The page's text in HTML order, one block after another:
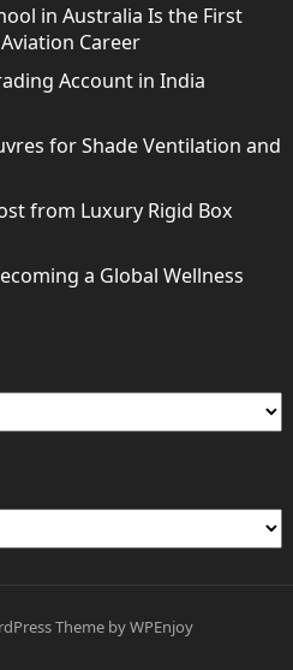
in Australia Is the First
Career
Account in India
for Shade Ventilation and
from Luxury Rigid Box
a Global Wellness
ThemebyWPEnjoy